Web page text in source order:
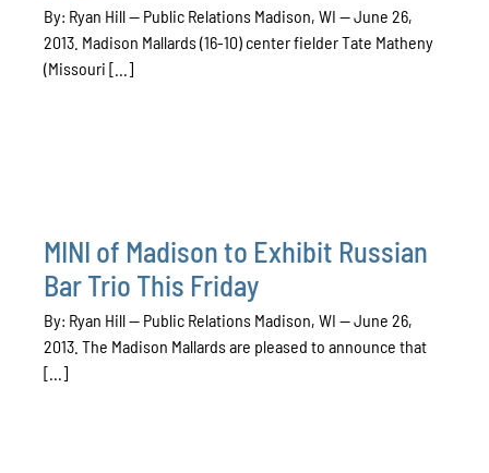
By: Ryan Hill — Public Relations Madison, WI — June 26,
2013. Madison Mallards (16-10) center fielder Tate Matheny
(Missouri [...]
MINI of Madison to Exhibit Russian
Bar Trio This Friday
By: Ryan Hill — Public Relations Madison, WI — June 26,
2013. The Madison Mallards are pleased to announce that
[...]